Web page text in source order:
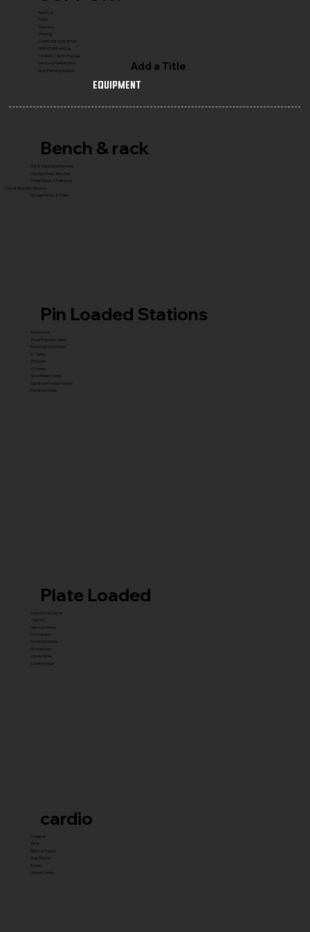
Reach Us
FAQ's
Warranty
Shipping
COMPLETE GYM SETUP
FRANCHISE with Us
CONNECT WITH Founder
Service & Maintenance
Gym Planning Support
Add a Title
Equipment
cardio
Treadmill
Bikes
Elliptical Trainer
Stair Master
Rowers
Unique Cardio
Pin Loaded Stations
Royal Series
Royal Premium Series
Royal Supreme Series
X1 Series
X5 Series
X7 Series
Glute Builder Series
Signature Premium Series
Signature Series
Plate Loaded
Transformer Series
New ISO
Hammer Prime
ISO Premium
Dynamite Series
ISO hammer
xplode Series
Carbine Series
Bench & rack
Flat & Adjustable Benches
Olympic Press Benches
Power Racks & Platforms
Core & Specialty Stations
Storage Racks & Trees